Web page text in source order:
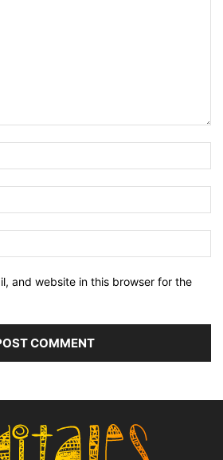
and website in this browser for the